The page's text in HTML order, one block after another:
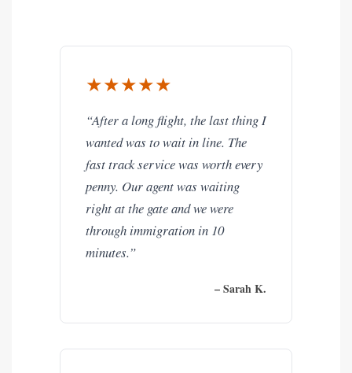
★★★★★
“After a long flight, the last thing I
wanted was to wait in line. The
fast track service was worth every
penny. Our agent was waiting
right at the gate and we were
through immigration in 10
minutes.”
– Sarah K.